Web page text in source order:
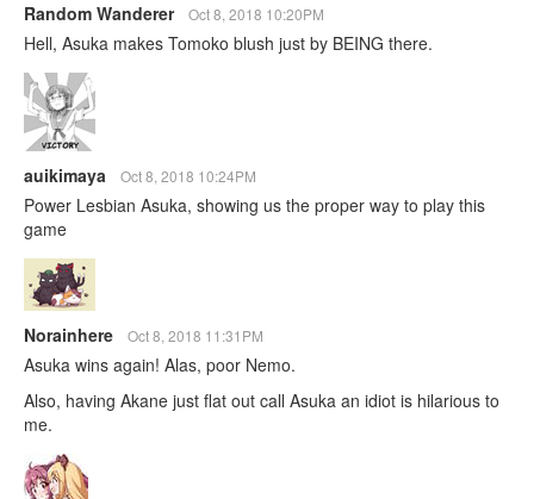
Random Wanderer Oct 8, 2018 10:20PM
Hell, Asuka makes Tomoko blush just by BEING there.
auikimaya Oct 8, 2018 10:24PM
Power Lesbian Asuka, showing us the proper way to play this
game
Norainhere Oct 8, 2018 11:31PM
Asuka wins again! Alas, poor Nemo.
Also, having Akane just flat out call Asuka an idiot is hilarious to
me.